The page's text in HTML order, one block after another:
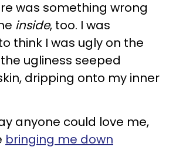
was something wrong
inside, too. I was
think I was ugly on the
ugliness seeped
dripping onto my inner
anyone could love me,
bringing me down